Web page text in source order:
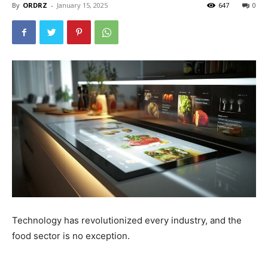
By ORDRZ - January 15, 2025 0
647
Technology has revolutionized every industry, and the
food sector is no exception.